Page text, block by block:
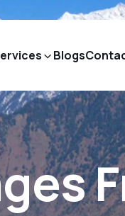
Blogs